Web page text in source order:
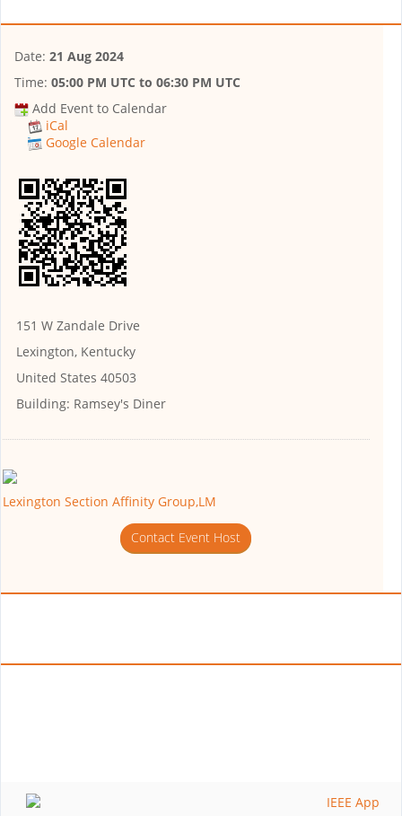
Date: 21 Aug 2024
Time: 05:00 PM UTC to 06:30 PM UTC
Add Event to Calendar
iCal
Google Calendar
151 W Zandale Drive
Lexington, Kentucky
United States 40503
Building: Ramsey's Diner
Lexington Section Affinity Group,LM
Contact Event Host